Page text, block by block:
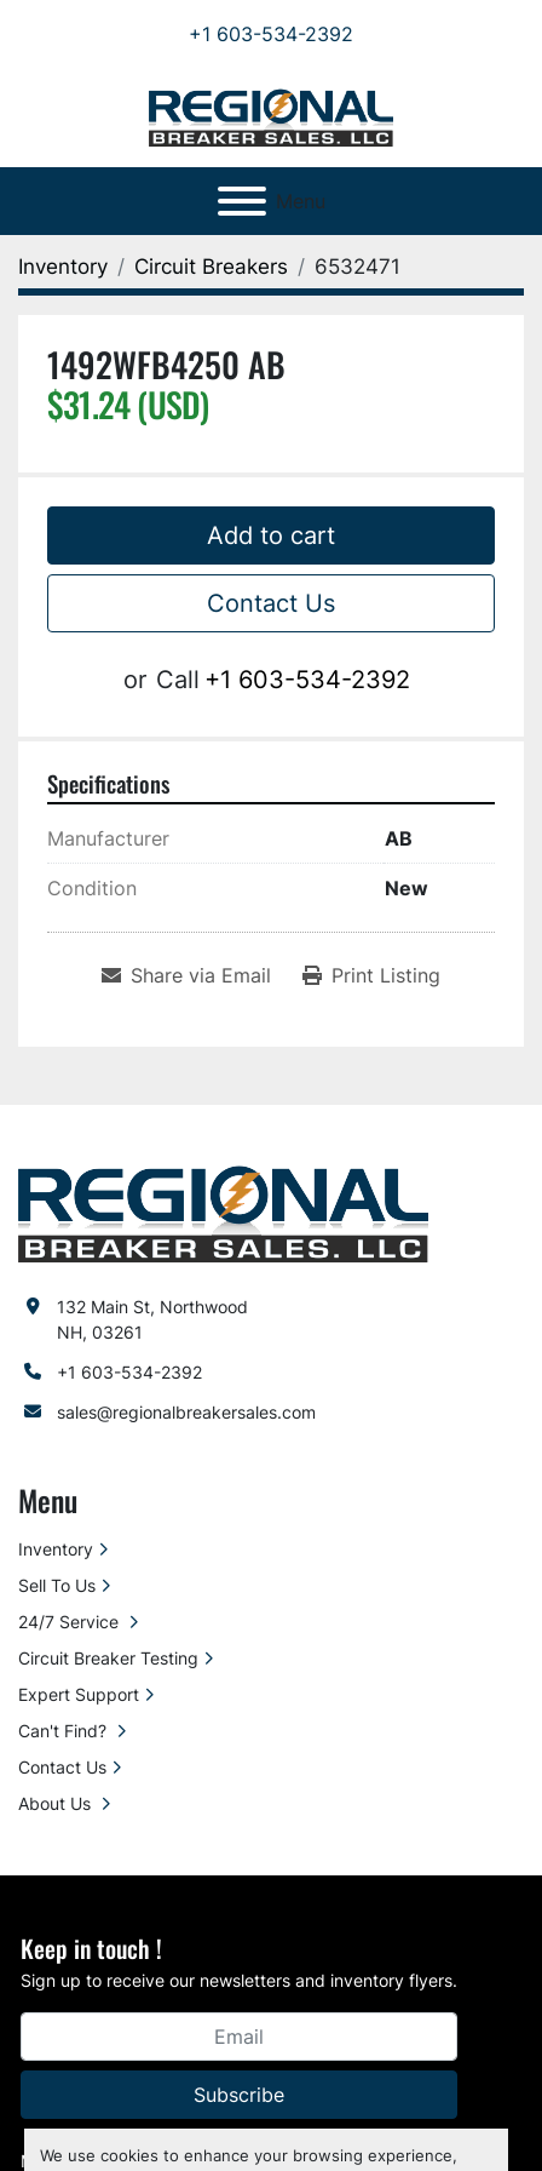
We use cookies to enhance your browsing experience,
+1 603-534-2392
Menu
Inventory Circuit Breakers 6532471
1492WFB4250 AB
$31.24 (USD)
Add to cart
Contact Us
or Call +1 603-534-2392
Specifications
Manufacturer AB
Condition New
Share via Email Print Listing
Keep in touch !
Sign up to receive our newsletters and inventory flyers.
Subscribe
Manage Cookies
132 Main St, Northwood
NH, 03261
+1 603-534-2392
sales@regionalbreakersales.com
Menu
Inventory
Sell To Us
24/7 Service
Circuit Breaker Testing
Expert Support
Can't Find?
Contact Us
About Us